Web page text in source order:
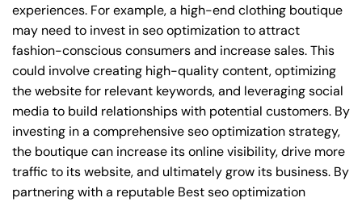
experiences. For example, a high-end clothing boutique
may need to invest in seo optimization to attract
fashion-conscious consumers and increase sales. This
could involve creating high-quality content, optimizing
the website for relevant keywords, and leveraging social
media to build relationships with potential customers. By
investing in a comprehensive seo optimization strategy,
the boutique can increase its online visibility, drive more
traffic to its website, and ultimately grow its business. By
partnering with a reputable Best seo optimization